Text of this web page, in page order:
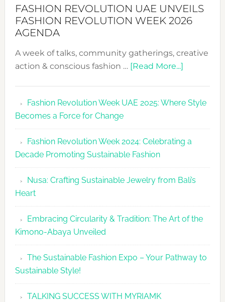
FASHION REVOLUTION UAE UNVEILS
FASHION REVOLUTION WEEK 2026
AGENDA
A week of talks, community gatherings, creative
action & conscious fashion … [Read More...]about
UAE
Fashion
2026
Agenda
Fashion Revolution Week UAE 2025: Where Style
Becomes a Force for Change
Fashion Revolution Week 2024: Celebrating a
Decade Promoting Sustainable Fashion
Nusa: Crafting Sustainable Jewelry from Bali’s
Heart
Embracing Circularity & Tradition: The Art of the
Kimono-Abaya Unveiled
The Sustainable Fashion Expo – Your Pathway to
Sustainable Style!
TALKING SUCCESS WITH MYRIAMK